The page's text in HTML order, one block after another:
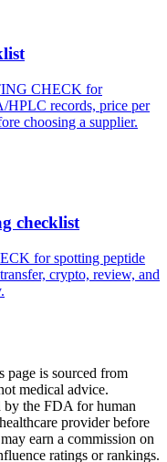
CHECK for
HPLC records, price per
choosing a supplier.
checklist
for spotting peptide
crypto, review, and
page is sourced from
medical advice.
by the FDA for human
provider before
earn a commission on
ratings or rankings.